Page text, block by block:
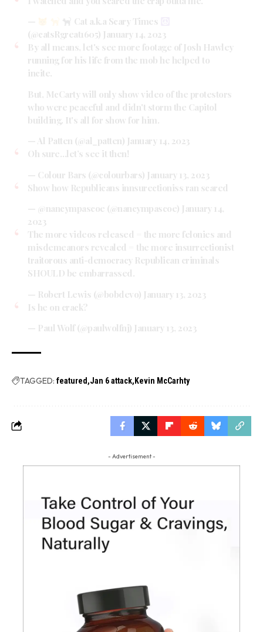
—
Cat a.k.a Scary Times
(@catsRgreat1605) January 14, 2023
By all means, let's see more footage of Josh Hawley
running for his life from the mob he helped to
incite.
But, McCarty will only show video of the protestors
who were peaceful and didn't storm the Capitol
building. It's all for show for him.
— Al Patten (@al_patten) January 14, 2023
Oh sure…let’s see it then!
— Colour Bars (@colourbars) January 13, 2023
Show how Republicans innsurectioniss ran scared
— @nancympascoe (@nancympascoe) January 14,
2023
The more videos released = the more felonies and
misdemeanors revealed = the more insurrectionist
traitorous anti-democracy Republican criminals
SHOULD be embarrassed.
— Robert Lewis (@bobdevo) January 13, 2023
Is he on crack?
— Paul Wolf (@paulwolfnj) January 13, 2023
TAGGED: featured Jan 6 attack Kevin McCarhty
- Advertisement -